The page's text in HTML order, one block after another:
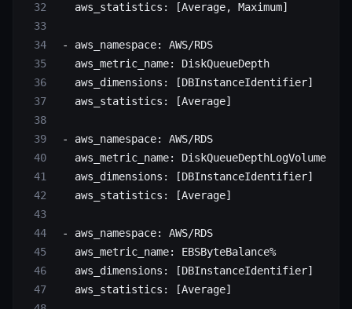
   aws_statistics
: [Average, Maximum]
- aws_namespace: AWS/RDS
   aws_metric_name
: DiskQueueDepth
   aws_dimensions
: [DBInstanceIdentifier]
   aws_statistics
: [Average]
- aws_namespace: AWS/RDS
   aws_metric_name
: DiskQueueDepthLogVolume
   aws_dimensions
: [DBInstanceIdentifier]
   aws_statistics
: [Average]
- aws_namespace: AWS/RDS
   aws_metric_name
: EBSByteBalance%
   aws_dimensions
: [DBInstanceIdentifier]
   aws_statistics
: [Average]